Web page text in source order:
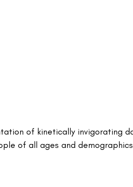
of kinetically invigorating
of all ages and